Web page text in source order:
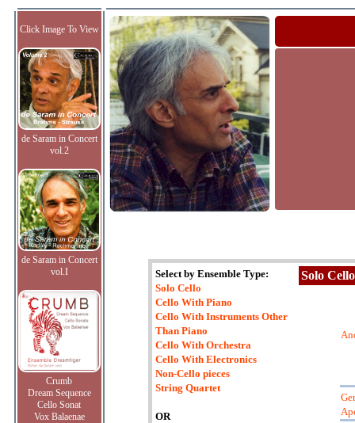
Click Image To View
de Saram in Concert
vol.2
de Saram in Concert
vol.I
Crumb
Dream Sequence
Cello Sonat
Vox Balaenae
Select by Ensemble Type:
Solo Cello
Cello With Piano
Cello With Instruments Other
Than Piano
Cello With Orchestra
Cello With Electronics
Non-Cello pieces
String Quartet
OR
Solo